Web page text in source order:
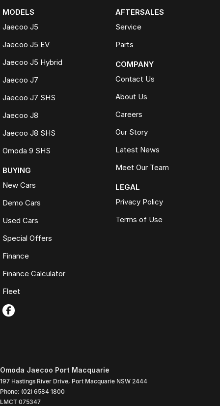
MODELS
Jaecoo J5
Jaecoo J5 EV
Jaecoo J5 Hybrid
Jaecoo J7
Jaecoo J7 SHS
Jaecoo J8
Jaecoo J8 SHS
Omoda 9 SHS
BUYING
New Cars
Demo Cars
Used Cars
Special Offers
Finance
Finance Calculator
Fleet
AFTERSALES
Service
Parts
COMPANY
Contact Us
About Us
Careers
Our Story
Latest News
Meet Our Team
LEGAL
Privacy Policy
Terms of Use
Omoda Jaecoo Port Macquarie
197 Hastings River Drive, Port Macquarie NSW 2444
Phone: (02) 6584 1800
LMCT 075347